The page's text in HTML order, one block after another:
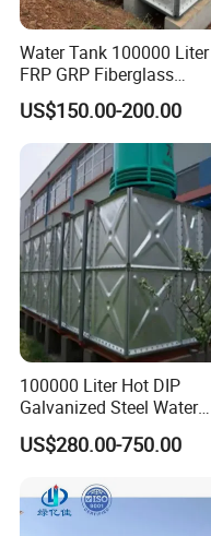
Water Tank 100000 Liter
FRP GRP Fiberglass
Rectangular Panel Tank
US$150.00-200.00
100000 Liter Hot DIP
Galvanized Steel Water
Tank for Water Storage
Tank
US$280.00-750.00